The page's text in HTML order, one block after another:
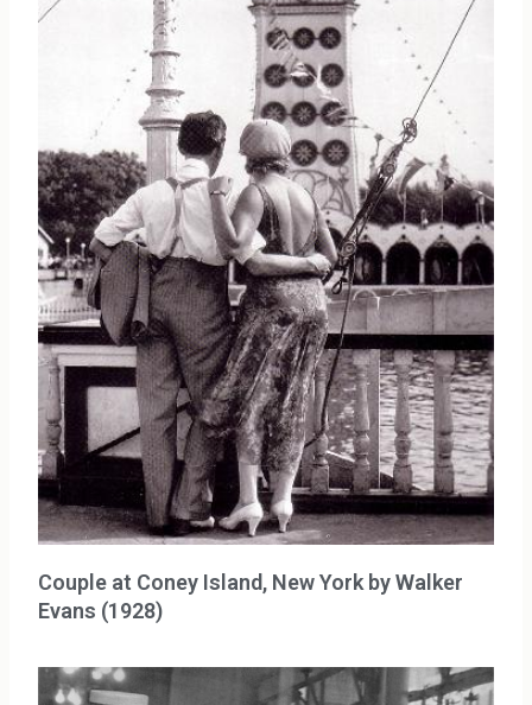
Couple at Coney Island, New York by Walker
Evans (1928)